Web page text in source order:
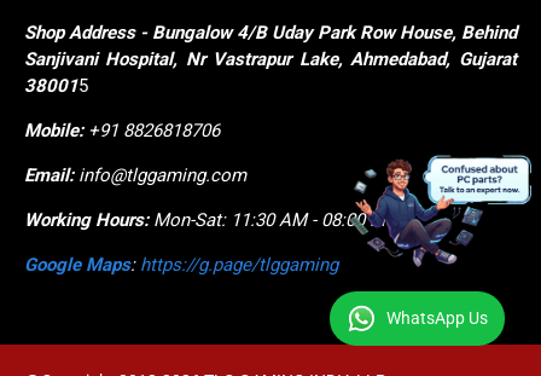
ShopAddress - Bungalow 4/B Uday Park Row House, Behind
Sanjivani Hospital, Nr Vastrapur Lake, Ahmedabad, Gujarat
380015
Mobile: +91 8826818706
Email:info@tlggaming.com
Working Hours:Mon-Sat: 11:30 AM - 08:00 PM
Google Maps: https://g.page/tlggaming
WhatsApp Us